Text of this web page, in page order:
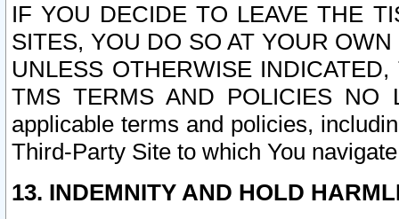
IF YOU DECIDE TO LEAVE THE
SITES, YOU DO SO AT YOUR
UNLESS OTHERWISE
TMS TERMS AND POLICIES NO
applicable terms and policies,
Third-Party Site to which You
13. INDEMNITY AND HOLD